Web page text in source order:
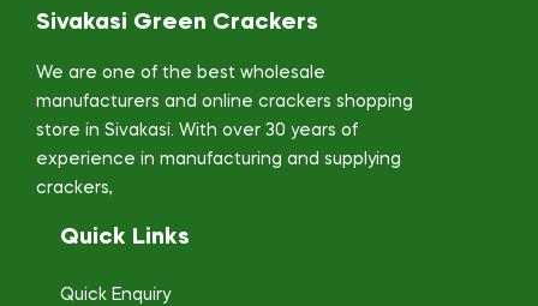
Sivakasi Green Crackers
We are one of the best wholesale
manufacturers and online crackers shopping
store in Sivakasi. With over 30 years of
experience in manufacturing and supplying
crackers,
Quick Links
Quick Enquiry